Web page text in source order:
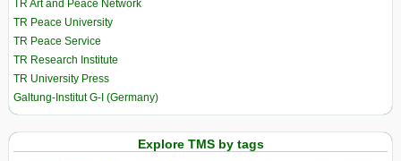
TR Art and Peace Network
TR Peace University
TR Peace Service
TR Research Institute
TR University Press
Galtung-Institut G-I (Germany)
Explore TMS by tags